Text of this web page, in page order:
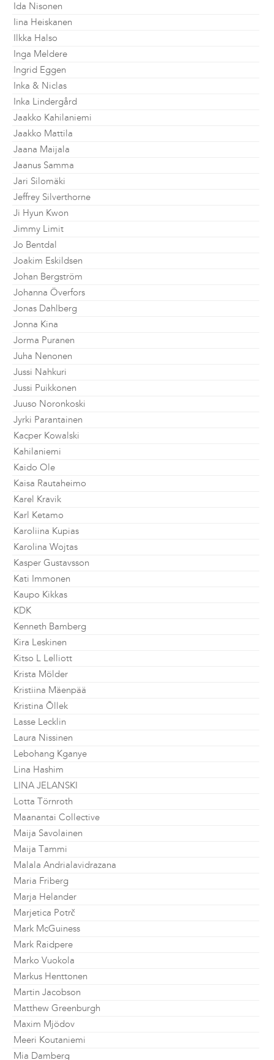
Ida Nisonen
Iina Heiskanen
Ilkka Halso
Inga Meldere
Ingrid Eggen
Inka & Niclas
Inka Lindergård
Jaakko Kahilaniemi
Jaakko Mattila
Jaana Maijala
Jaanus Samma
Jari Silomäki
Jeffrey Silverthorne
Ji Hyun Kwon
Jimmy Limit
Jo Bentdal
Joakim Eskildsen
Johan Bergström
Johanna Överfors
Jonas Dahlberg
Jonna Kina
Jorma Puranen
Juha Nenonen
Jussi Nahkuri
Jussi Puikkonen
Juuso Noronkoski
Jyrki Parantainen
Kacper Kowalski
Kahilaniemi
Kaido Ole
Kaisa Rautaheimo
Karel Kravik
Karl Ketamo
Karoliina Kupias
Karolina Wojtas
Kasper Gustavsson
Kati Immonen
Kaupo Kikkas
KDK
Kenneth Bamberg
Kira Leskinen
Kitso L Lelliott
Krista Mölder
Kristiina Mäenpää
Kristina Õllek
Lasse Lecklin
Laura Nissinen
Lebohang Kganye
Lina Hashim
LINA JELANSKI
Lotta Törnroth
Maanantai Collective
Maija Savolainen
Maija Tammi
Malala Andrialavidrazana
Maria Friberg
Marja Helander
Marjetica Potrč
Mark McGuiness
Mark Raidpere
Marko Vuokola
Markus Henttonen
Martin Jacobson
Matthew Greenburgh
Maxim Mjödov
Meeri Koutaniemi
Mia Damberg